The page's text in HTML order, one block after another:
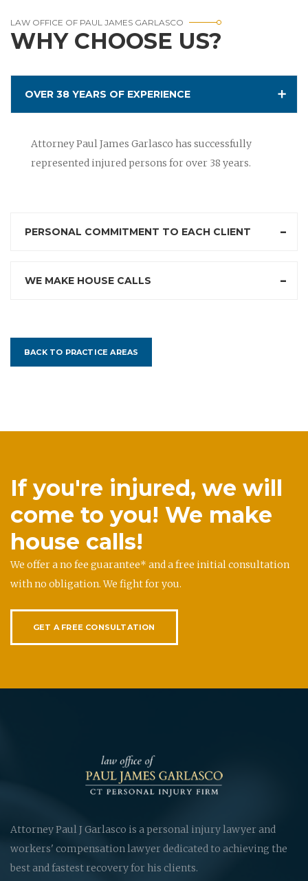
LAW OFFICE OF PAUL JAMES GARLASCO
WHY CHOOSE US?
OVER 38 YEARS OF EXPERIENCE
Attorney Paul James Garlasco has successfully
represented injured persons for over 38 years.
PERSONAL COMMITMENT TO EACH CLIENT
WE MAKE HOUSE CALLS
BACK TO PRACTICE AREAS
If you're injured, we will
come to you! We make
house calls!
We offer a no fee guarantee* and a free initial consultation
with no obligation. We fight for you.
GET A FREE CONSULTATION
Attorney Paul J Garlasco is a personal injury lawyer and
workers' compensation lawyer dedicated to achieving the
best and fastest recovery for his clients.